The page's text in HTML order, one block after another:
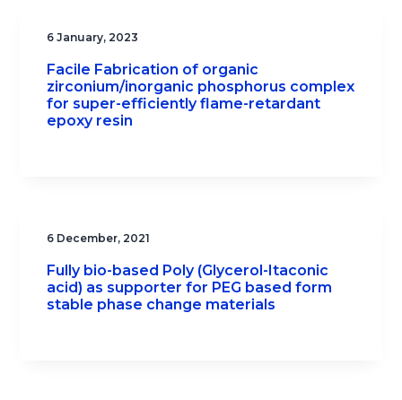
6 January, 2023
Facile Fabrication of organic
zirconium/inorganic phosphorus complex
for super-efficiently flame-retardant
epoxy resin
6 December, 2021
Fully bio-based Poly (Glycerol-Itaconic
acid) as supporter for PEG based form
stable phase change materials